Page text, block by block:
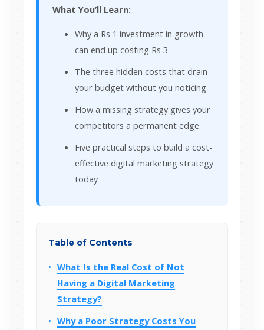
What You’ll Learn:
Why a Rs 1 investment in growth
can end up costing Rs 3
The three hidden costs that drain
your budget without you noticing
How a missing strategy gives your
competitors a permanent edge
Five practical steps to build a cost-
effective digital marketing strategy
today
Table of Contents
What Is the Real Cost of Not
Having a Digital Marketing
Strategy?
Why a Poor Strategy Costs You